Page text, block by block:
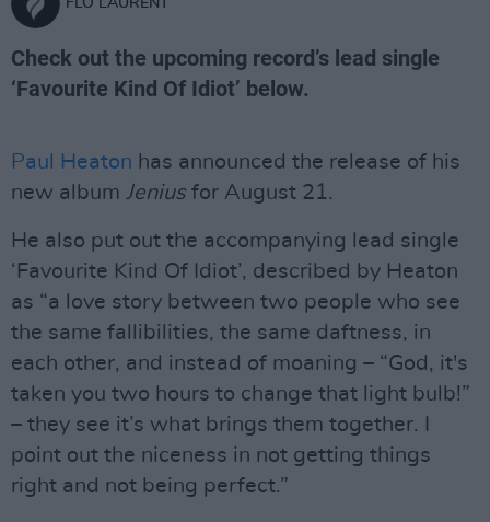
FLO LAURENT
Check out the upcoming record’s lead single
‘Favourite Kind Of Idiot’ below.
Paul Heaton has announced the release of his
new album Jeniusfor August 21.
He also put out the accompanying lead single
‘Favourite Kind Of Idiot’, described by Heaton
as “a love story between two people who see
the same fallibilities, the same daftness, in
each other, and instead of moaning – “God, it's
taken you two hours to change that light bulb!”
– they see it’s what brings them together. I
point out the niceness in not getting things
right and not being perfect.”